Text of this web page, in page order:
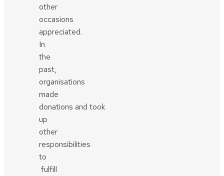
other
occasions
appreciated.
In
the
past,
organisations
made
donations and took
up
other
responsibilities
to
fulfill